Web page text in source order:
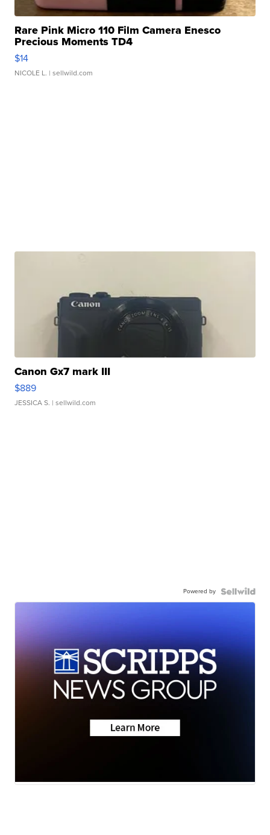
Rare Pink Micro 110 Film Camera Enesco
Precious Moments TD4
$14
NICOLE L. | sellwild.com
Canon Gx7 mark III
$889
JESSICA S. | sellwild.com
Powered by